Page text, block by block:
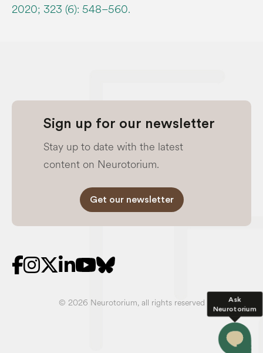
Ask
Neurotorium
2020; 323 (6): 548–560.
Sign up for our newsletter
Stay up to date with the latest
content on Neurotorium.
Get our newsletter
© 2026 Neurotorium, all rights reserved